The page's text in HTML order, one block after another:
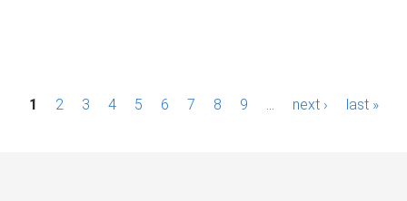
P1 2 3 4 5 6 7 8 9 next › last »